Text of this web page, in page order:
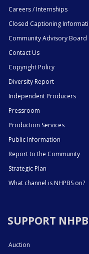
Careers / Internships
Closed Captioning
Community Advisory Board
Contact Us
Copyright Policy
Diversity Report
Independent Producers
Pressroom
Production Services
Public Information
Report to the Community
Strategic Plan
What channel is NHPBS on?
SUPPORT
Auction